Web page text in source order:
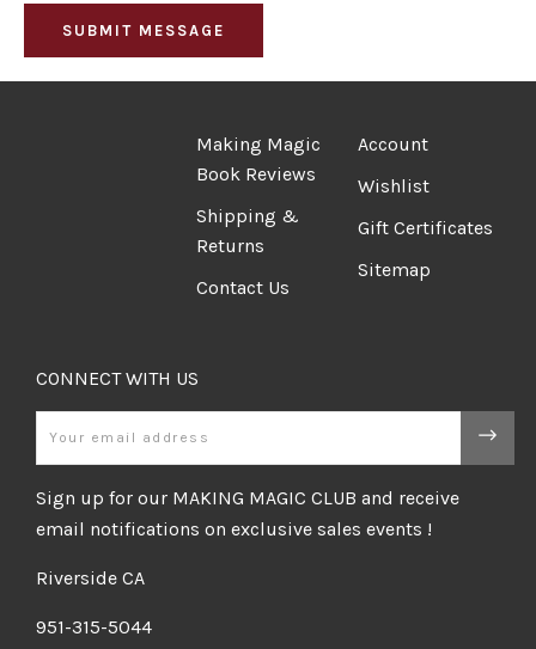
Making Magic
Book Reviews
Shipping &
Returns
Contact Us
Account
Wishlist
Gift Certificates
Sitemap
CONNECT WITH US
Sign up for our MAKING MAGIC CLUB and receive
email notifications on exclusive sales events !
Riverside CA
951-315-5044